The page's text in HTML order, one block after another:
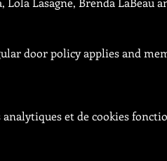
door policy applies and
et de cookies